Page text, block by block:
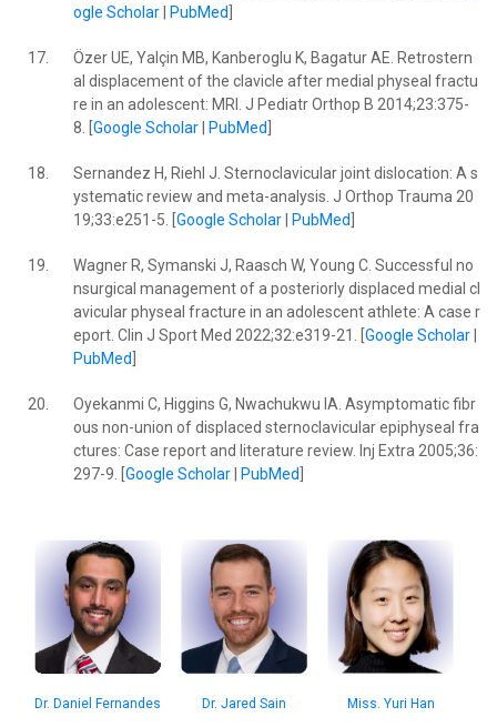
ogle Scholar| PubMed
17.
Özer UE, Yalçin MB, Kanberoglu K, Bagatur AE. Retrostern
al displacement of the clavicle after medial physeal fractu
re in an adolescent: MRI. J Pediatr Orthop B 2014;23:375-
8. [ Google Scholar| PubMed
18.
Sernandez H, Riehl J. Sternoclavicular joint dislocation: A s
ystematic review and meta-analysis. J Orthop Trauma 20
19;33:e251-5. [ Google Scholar| PubMed
19.
Wagner R, Symanski J, Raasch W, Young C. Successful no
nsurgical management of a posteriorly displaced medial cl
avicular physeal fracture in an adolescent athlete: A case r
eport. Clin J Sport Med 2022;32:e319-21. [ Google Scholar|
PubMed
20.
Oyekanmi C, Higgins G, Nwachukwu IA. Asymptomatic fibr
ous non-union of displaced sternoclavicular epiphyseal fra
ctures: Case report and literature review. Inj Extra 2005;36:
297-9. [ Google Scholar| PubMed
Dr. Daniel Fernandes Dr. Jared Sain Miss. Yuri Han